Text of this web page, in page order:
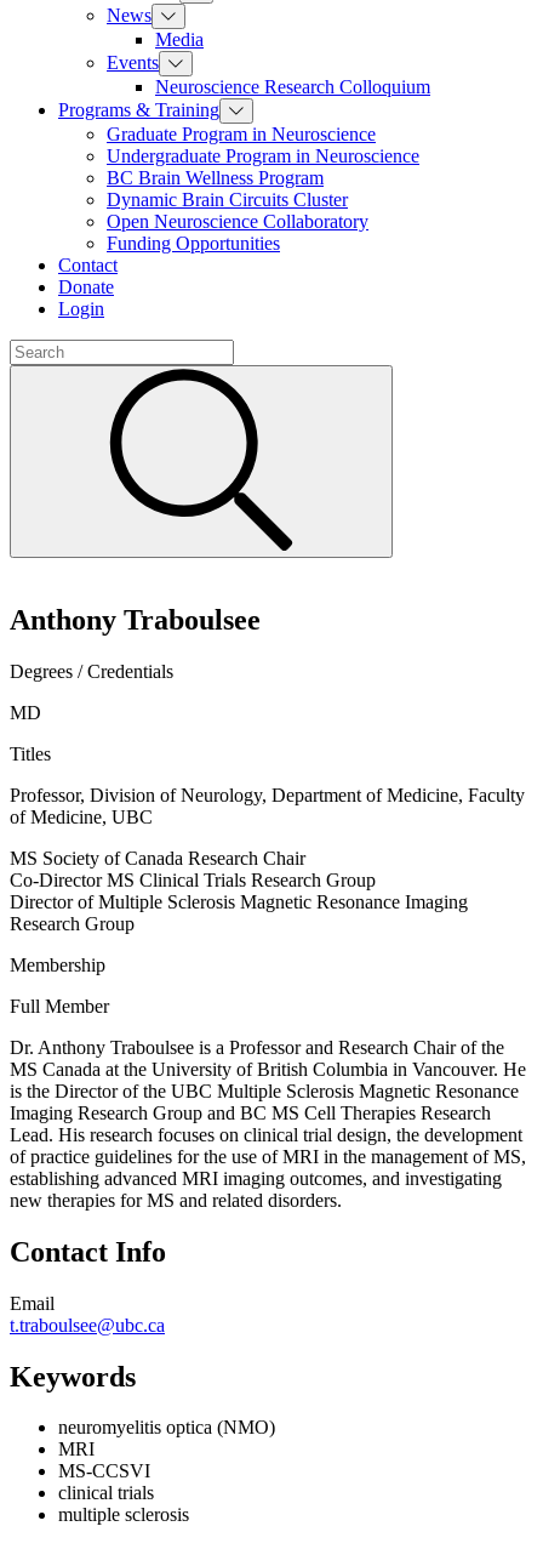
News
Media
Events
Neuroscience Research Colloquium
Programs & Training
Graduate Program in Neuroscience
Undergraduate Program in Neuroscience
BC Brain Wellness Program
Dynamic Brain Circuits Cluster
Open Neuroscience Collaboratory
Funding Opportunities
Contact
Donate
Login
Anthony Traboulsee
Degrees / Credentials
MD
Titles
Professor, Division of Neurology, Department of Medicine, Faculty
of Medicine, UBC
MS Society of Canada Research Chair
Co-Director MS Clinical Trials Research Group
Director of Multiple Sclerosis Magnetic Resonance Imaging
Research Group
Membership
Full Member
Dr. Anthony Traboulsee is a Professor and Research Chair of the
MS Canada at the University of British Columbia in Vancouver. He
is the Director of the UBC Multiple Sclerosis Magnetic Resonance
Imaging Research Group and BC MS Cell Therapies Research
Lead. His research focuses on clinical trial design, the development
of practice guidelines for the use of MRI in the management of MS,
establishing advanced MRI imaging outcomes, and investigating
new therapies for MS and related disorders.
Contact Info
Email
t.traboulsee@ubc.ca
Keywords
neuromyelitis optica (NMO)
MRI
MS-CCSVI
clinical trials
multiple sclerosis